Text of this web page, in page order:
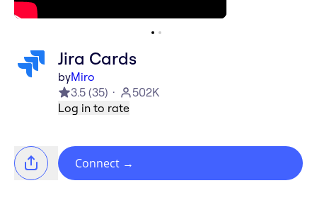
Jira Cards
byMiro
3.5 (35)
502K
Log in to rate
Connect →